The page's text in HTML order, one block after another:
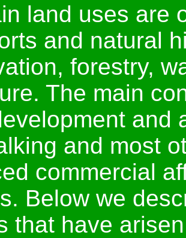
land uses are
and natural
forestry,
The main
and
and most
commercial
Below we
that have